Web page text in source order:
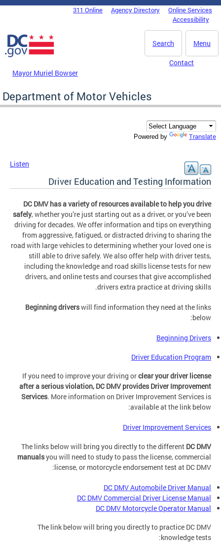
Skip to main content
DC Agency Top Menu311 Online Agency Directory
Online Services
Accessibility
Menu
Search
Mayor Muriel Bowser
Contact
Department of Motor Vehicles
Powered by Translate
Listen
Driver Education and Testing Information
DC DMV has a variety of resources available to help you drive
safely, whether you’re just starting out as a driver, or you’ve been
driving for decades. We offer information and tips on everything
from aggressive, fatigued, or distracted driving to sharing the
road with large vehicles to determining whether your loved one is
still able to drive safely. We also offer help with driver tests,
including the knowledge and road skills license tests for new
drivers, and online tests and courses that give accomplished
drivers extra practice at driving skills.
Beginning driverswill find information they need at the links
below:
Beginning Drivers
Driver Education Program
If you need to improve your driving orclear your driver license
after a serious violation, DC DMV provides Driver Improvement
Services. More information on Driver Improvement Services is
available at the link below:
Driver Improvement Services
The links below will bring you directly to the different DC DMV
manualsyou will need to study to pass the license, commercial
license, or motorcycle endorsement test at DC DMV:
DC DMV Automobile Driver Manual
DC DMV Commercial Driver License Manual
DC DMV Motorcycle Operator Manual
The link below will bring you directly to practice DC DMV
knowledge tests: